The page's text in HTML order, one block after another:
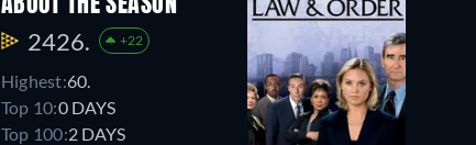
ABOUT THE SEASON
2426. +22
Highest:60.
Top 10:0 DAYS
Top 100:2 DAYS